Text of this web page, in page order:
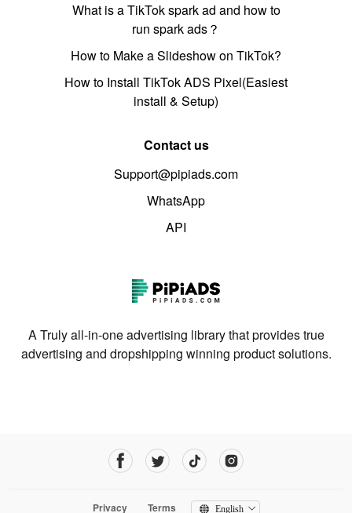
What is a TikTok spark ad and how to
run spark ads？
How to Make a Slideshow on TikTok?
How to Install TikTok ADS Pixel(Easiest
install & Setup)
Contact us
Support@pipiads.com
WhatsApp
API
A Truly all-in-one advertising library that provides true
advertising and dropshipping winning product solutions.
Privacy Terms English